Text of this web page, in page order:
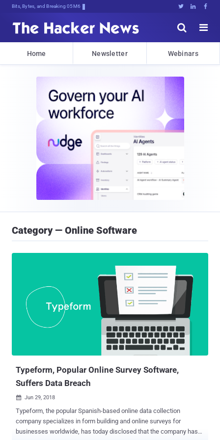
Bits, Bytes, and Breaking News   


Home Newsletter Webinars
Category — Online Software
Typeform, Popular Online Survey Software,
Suffers Data Breach
 Jun 29, 2018
Typeform, the popular Spanish-based online data collection
company specializes in form building and online surveys for
businesses worldwide, has today disclosed that the company has